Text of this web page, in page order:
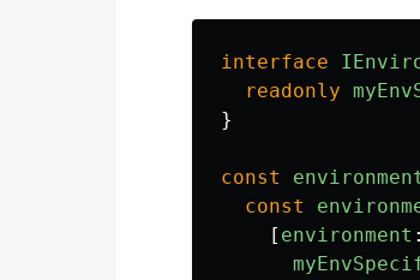
interface
readonly
}
const
const
[ environment :